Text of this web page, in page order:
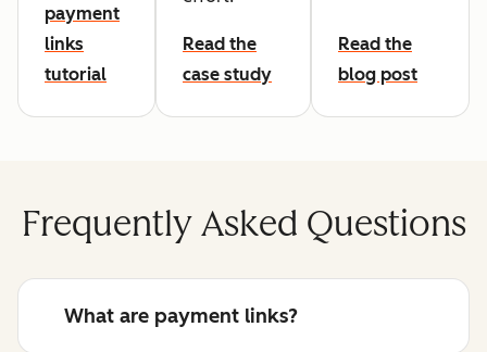
payment
links
tutorial
Read the
case study
Read the
blog post
Frequently Asked Questions
What are payment links?